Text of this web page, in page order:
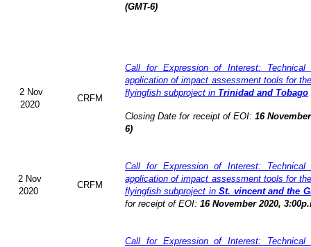
(GMT-6)
2 Nov
2020
CRFM
Call for Expression of Interest:
application of impact assessment tools for
flyingfish subproject in Trinidad and Tobago
Closing Date for receipt of EOI:16
6)
2 Nov
2020
CRFM
Call for Expression of Interest:
application of impact assessment tools for
flyingfish subproject inSt. vincent and the
for receipt of EOI: 16 November 2020,
Call for Expression of Interest: